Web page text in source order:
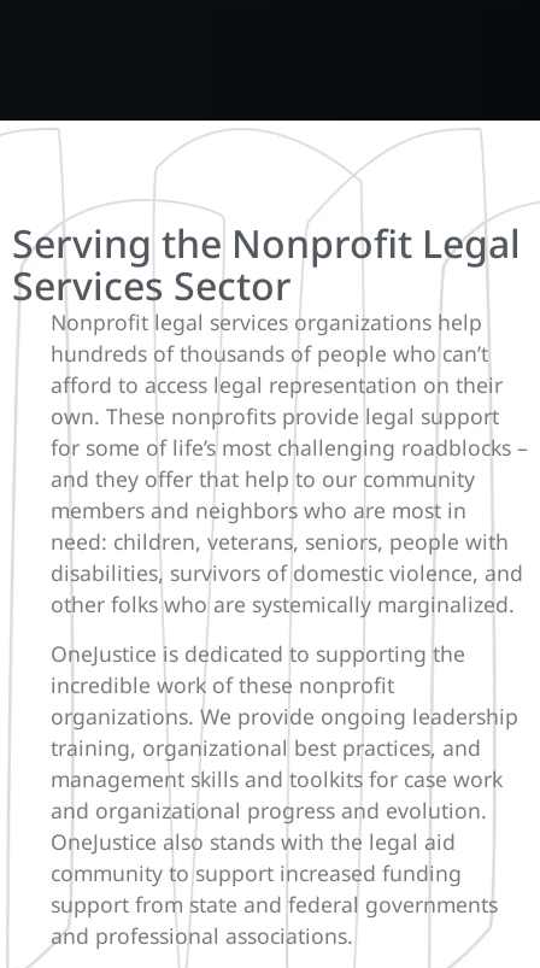
Serving the Nonprofit Legal
Services Sector
Nonprofit legal services organizations help
hundreds of thousands of people who can’t
afford to access legal representation on their
own. These nonprofits provide legal support
for some of life’s most challenging roadblocks –
and they offer that help to our community
members and neighbors who are most in
need: children, veterans, seniors, people with
disabilities, survivors of domestic violence, and
other folks who are systemically marginalized.
OneJustice is dedicated to supporting the
incredible work of these nonprofit
organizations. We provide ongoing leadership
training, organizational best practices, and
management skills and toolkits for case work
and organizational progress and evolution.
OneJustice also stands with the legal aid
community to support increased funding
support from state and federal governments
and professional associations.